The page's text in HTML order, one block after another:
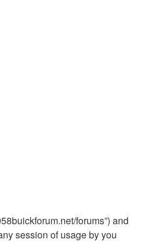
forums”) and
session of usage by you